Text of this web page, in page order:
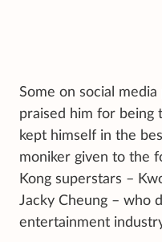
Some on social
praised him for being
kept himself in the
moniker given to the
Kong superstars –
Jacky Cheung – who
entertainment